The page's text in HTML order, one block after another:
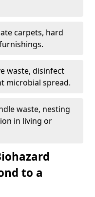
carpets, hard
waste, disinfect
microbial spread.
waste, nesting
in living or
to a